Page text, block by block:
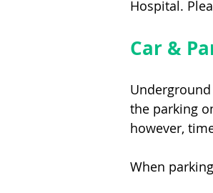
Hospital.
Car &
the parking
however,
When